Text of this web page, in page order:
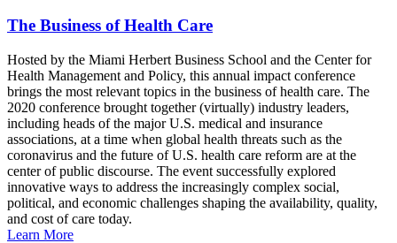
The Business of Health Care
Hosted by the Miami Herbert Business School and the Center for
Health Management and Policy, this annual impact conference
brings the most relevant topics in the business of health care. The
2020 conference brought together (virtually) industry leaders,
including heads of the major U.S. medical and insurance
associations, at a time when global health threats such as the
coronavirus and the future of U.S. health care reform are at the
center of public discourse. The event successfully explored
innovative ways to address the increasingly complex social,
political, and economic challenges shaping the availability, quality,
and cost of care today.
Learn More